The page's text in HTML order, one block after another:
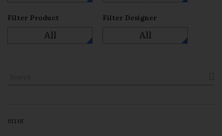
Filter Product
All
Filter Designer
All
error